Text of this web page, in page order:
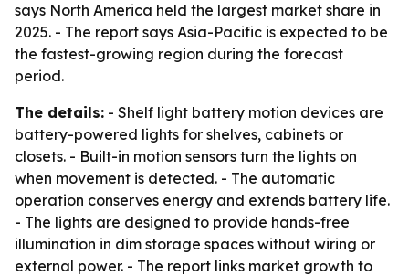
says North America held the largest market share in
2025. - The report says Asia-Pacific is expected to be
the fastest-growing region during the forecast
period.
The details: - Shelf light battery motion devices are
battery-powered lights for shelves, cabinets or
closets. - Built-in motion sensors turn the lights on
when movement is detected. - The automatic
operation conserves energy and extends battery life.
- The lights are designed to provide hands-free
illumination in dim storage spaces without wiring or
external power. - The report links market growth to